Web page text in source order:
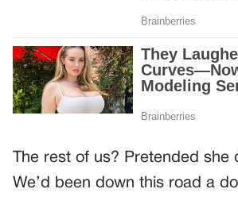
The rest of us? Pretended she
We’d been down this road a